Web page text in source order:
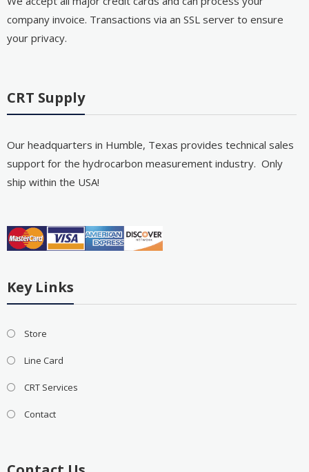
company invoice. Transactions via an SSL server to ensure
your privacy.
CRT Supply
Our headquarters in Humble, Texas provides technical sales
support for the hydrocarbon measurement industry. Only
ship within the USA!
Key Links
Store
Line Card
CRT Services
Contact